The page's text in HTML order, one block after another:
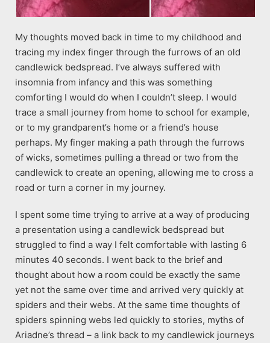
My thoughts moved back in time to my childhood and
tracing my index finger through the furrows of an old
candlewick bedspread. I’ve always suffered with
insomnia from infancy and this was something
comforting I would do when I couldn’t sleep. I would
trace a small journey from home to school for example,
or to my grandparent’s home or a friend’s house
perhaps. My finger making a path through the furrows
of wicks, sometimes pulling a thread or two from the
candlewick to create an opening, allowing me to cross a
road or turn a corner in my journey.
I spent some time trying to arrive at a way of producing
a presentation using a candlewick bedspread but
struggled to find a way I felt comfortable with lasting 6
minutes 40 seconds. I went back to the brief and
thought about how a room could be exactly the same
yet not the same over time and arrived very quickly at
spiders and their webs. At the same time thoughts of
spiders spinning webs led quickly to stories, myths of
Ariadne’s thread – a link back to my candlewick journeys